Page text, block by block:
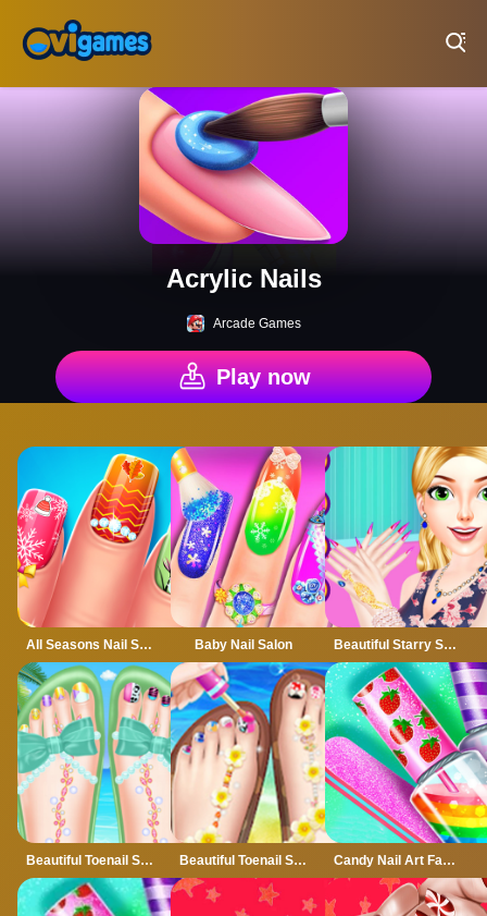
Acrylic Nails
Arcade Games
Play now
All Seasons Nail Salon Baby Nail Salon Beautiful Starry Sky Nail 2
Beautiful Toenail Salon Beautiful Toenail Salon - Pedicure Game For Girls Candy Nail Art Fashion